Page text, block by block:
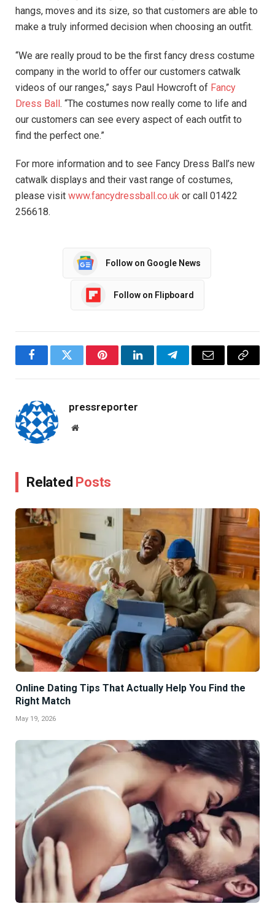
hangs, moves and its size, so that customers are able to
make a truly informed decision when choosing an outfit.
“We are really proud to be the first fancy dress costume
company in the world to offer our customers catwalk
videos of our ranges,” says Paul Howcroft of Fancy
Dress Ball. “The costumes now really come to life and
our customers can see every aspect of each outfit to
find the perfect one.”
For more information and to see Fancy Dress Ball’s new
catwalk displays and their vast range of costumes,
please visit www.fancydressball.co.uk or call 01422
256618.
Follow on Google News
Follow on Flipboard
FacebookTwitter PinterestLinkedInTelegramEmail
Copy
pressreporter
Website
Related Posts
Online Dating Tips That Actually Help You Find the
Right Match
May 19, 2026